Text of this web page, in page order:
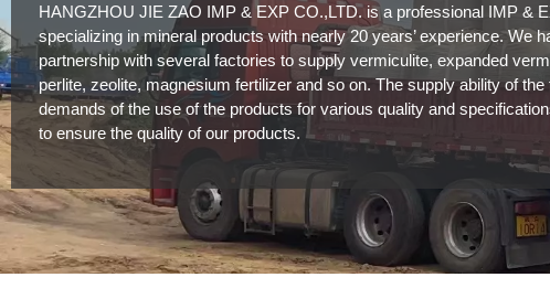
HANGZHOU JIE ZAO IMP & EXP CO.,LTD. is a professional IMP &
specializing in mineral products with nearly 20 years’ experience. We
partnership with several factories to supply vermiculite, expanded
perlite, zeolite, magnesium fertilizer and so on. The supply ability of
demands of the use of the products for various quality and
to ensure the quality of our products.